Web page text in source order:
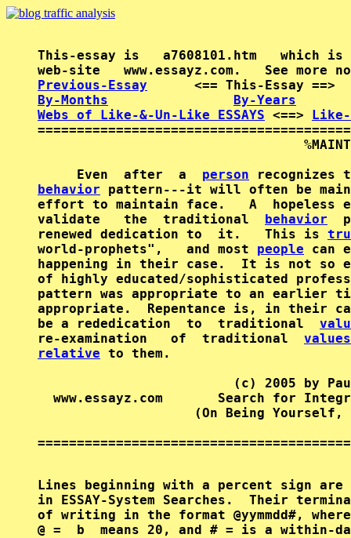
This-essay is   a7608101.htm   which
Previous-Essay
<== This-Essay
By-Months
By-Years
Webs of Like-&-Un-Like ESSAYS <==> Like-
     Even  after  a
person
behavior pattern---it will often be
effort to maintain face.   A  hopeless
validate   the  traditional behavior
renewed dedication to  it.   This is
world-prophets",   and most people can
happening in their case.  It is not so
of highly educated/sophisticated
pattern was appropriate to an earlier
appropriate.  Repentance is, in their
be a rededication  to  traditional
re-examination   of  traditional values
relative to them.
(c) 2005
www.essayz.com       Search for
(On Being
Lines beginning with a percent sign are
in ESSAY-System Searches.  Their
of writing in the format @yymmdd#,
@ =  b  means 20, and # = is a within-